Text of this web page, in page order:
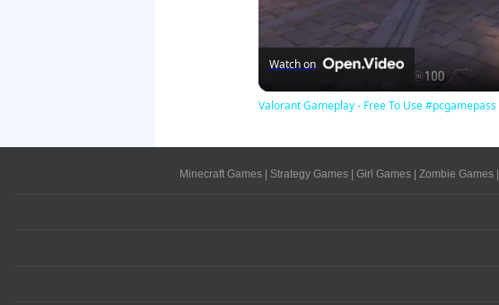
Watch on
Valorant Gameplay - Free To Use #pcgamepass
Minecraft Games| Strategy Games| Girl Games| Zombie Games|